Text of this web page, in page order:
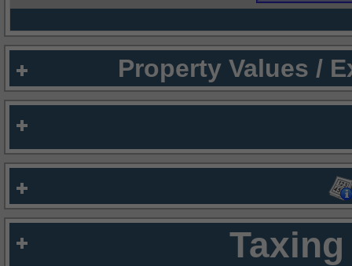
Property Values /